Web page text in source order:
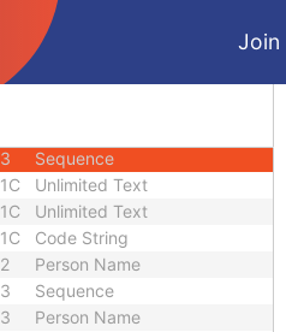
Join
Module - Patient
Module - Study
2
3 Sequence
1C Unlimited Text
1C Unlimited Text
1C Code String
2 Person Name
3 Sequence
3 Person Name